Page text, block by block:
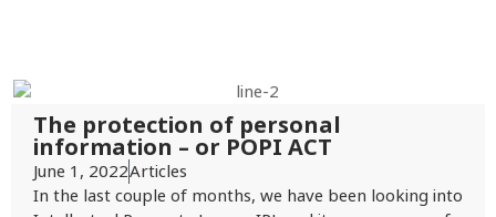
The protection of personal
information – or POPI ACT
June 1, 2022Articles
In the last couple of months, we have been looking into